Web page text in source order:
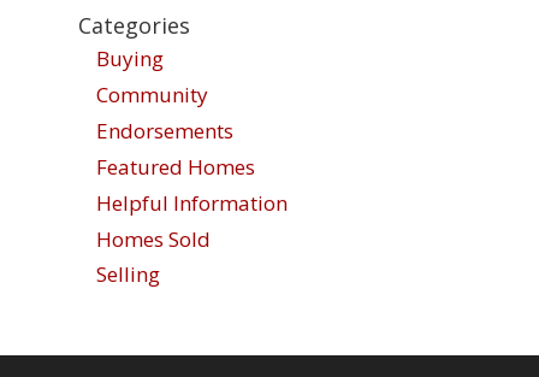
Categories
Buying
Community
Endorsements
Featured Homes
Helpful Information
Homes Sold
Selling